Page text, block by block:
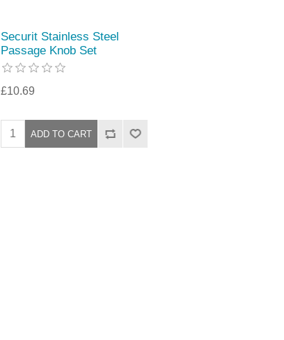
Securit Stainless Steel
Passage Knob Set
£10.69